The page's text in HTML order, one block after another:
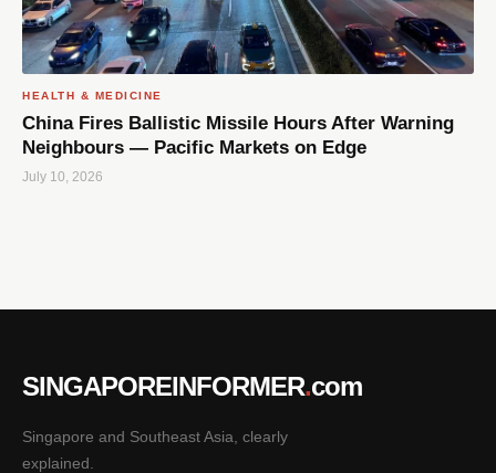
HEALTH & MEDICINE
China Fires Ballistic Missile Hours After Warning
Neighbours — Pacific Markets on Edge
July 10, 2026
SINGAPOREINFORMER.com
Singapore and Southeast Asia, clearly
explained.